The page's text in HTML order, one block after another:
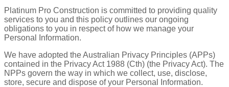
Platinum Pro Construction is committed to providing quality
services to you and this policy outlines our ongoing
obligations to you in respect of how we manage your
Personal Information.
We have adopted the Australian Privacy Principles (APPs)
contained in the Privacy Act 1988 (Cth) (the Privacy Act). The
NPPs govern the way in which we collect, use, disclose,
store, secure and dispose of your Personal Information.